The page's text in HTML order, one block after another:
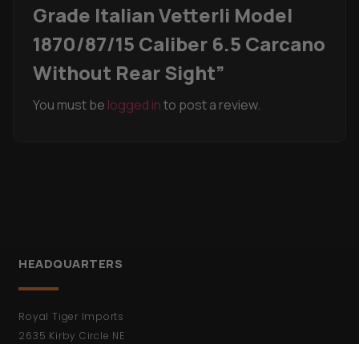
Grade Italian Vetterli Model
1870/87/15 Caliber 6.5 Carcano
Without Rear Sight”
You must be logged into post a review.
HEADQUARTERS
Royal Tiger Imports
2635 Kirby Circle NE